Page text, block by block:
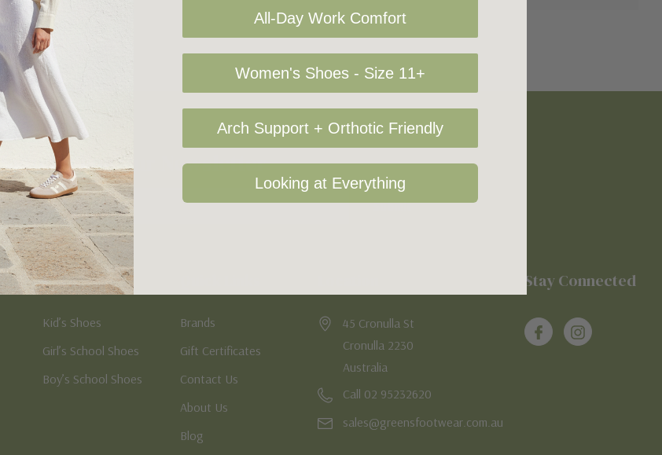
Sign Up For Our Newsletter
Kid's
Kid’s Shoes
Girl’s School Shoes
Boy’s School Shoes
Brands
Gift Certificates
Contact Us
About Us
Blog
45 Cronulla St
Cronulla 2230
Australia
Call 02 95232620
sales@greensfootwear.com.au
Stay Connected
All-Day Work Comfort
Women's Shoes - Size 11+
Arch Support + Orthotic Friendly
Looking at Everything